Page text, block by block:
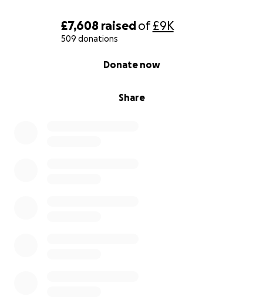
£7,608 raisedof£9K
509 donations
Share
Donate now